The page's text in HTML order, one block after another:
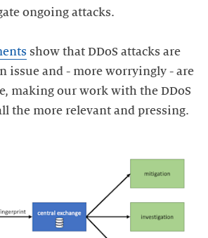
ongoing attacks.
show that DDoS attacks are
issue and - more worryingly - are
making our work with the DDoS
the more relevant and pressing.